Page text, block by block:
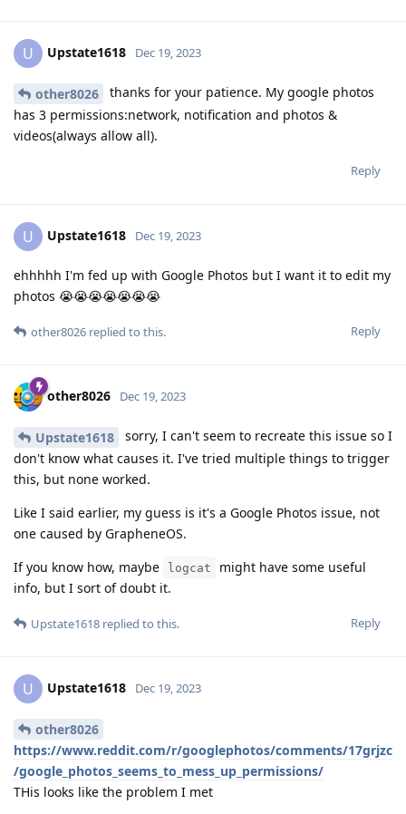
U Upstate1618 Dec 19, 2023
other8026
thanks for your patience. My google photos
has 3 permissions:network, notification and photos &
videos(always allow all).
Reply
U Upstate1618 Dec 19, 2023
ehhhhh I'm fed up with Google Photos but I want it to edit my
photos 😭😭😭😭😭😭😭
Reply
other8026 replied to this.
other8026 Dec 19, 2023
Upstate1618
sorry, I can't seem to recreate this issue so I
don't know what causes it. I've tried multiple things to trigger
this, but none worked.
Like I said earlier, my guess is it's a Google Photos issue, not
one caused by GrapheneOS.
If you know how, maybe
logcat
might have some useful
info, but I sort of doubt it.
Reply
Upstate1618 replied to this.
U Upstate1618 Dec 19, 2023
other8026
https://www.reddit.com/r/googlephotos/comments/17grjzc
/google_photos_seems_to_mess_up_permissions/
THis looks like the problem I met